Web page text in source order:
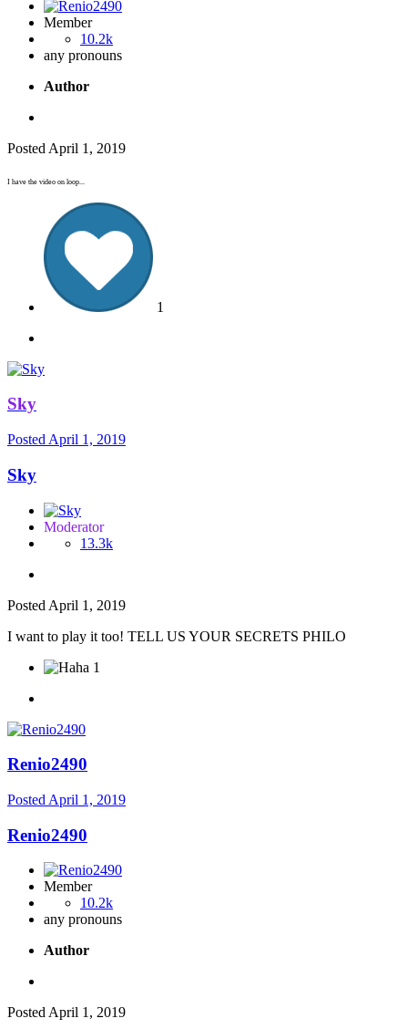
Member
10.2k
any pronouns
Author
Posted April 1, 2019
I have the video on loop...
1
Sky
Posted April 1, 2019
Sky
Moderator
13.3k
Posted April 1, 2019
I want to play it too! TELL US YOUR SECRETS PHILO
1
Renio2490
Posted April 1, 2019
Renio2490
Member
10.2k
any pronouns
Author
PostedApril 1, 2019